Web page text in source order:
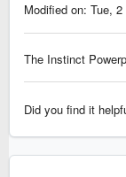
Modified on: Tue,
The Instinct
Did you find it